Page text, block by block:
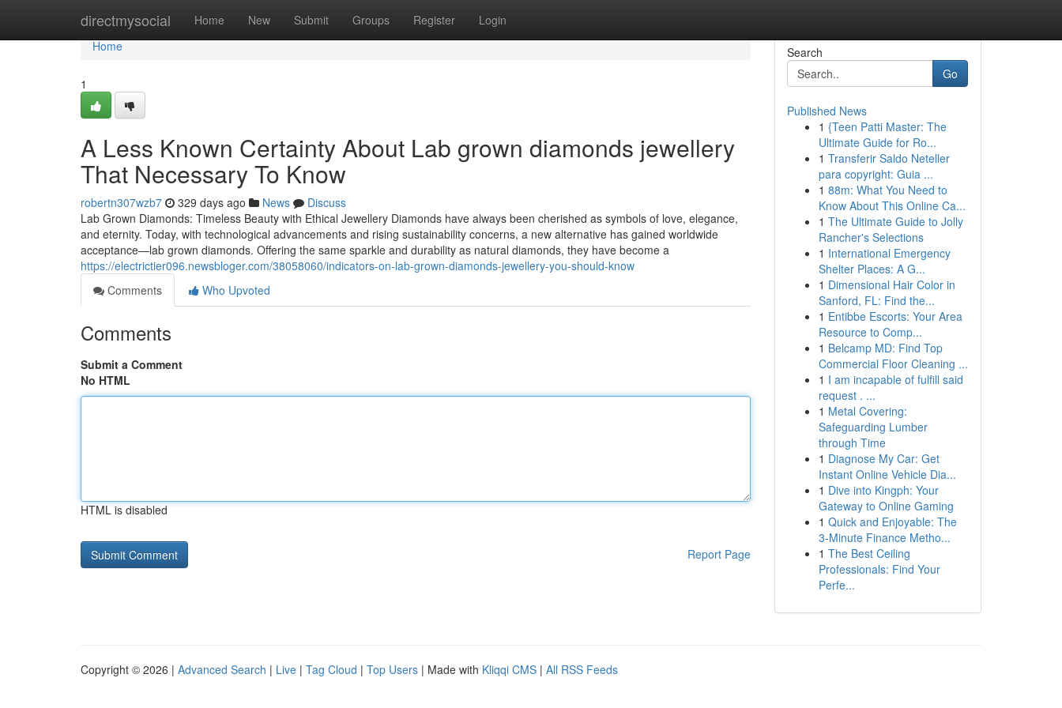
directmysocial Home New Submit Groups Register Login
Home
Home
1
A Less Known Certainty About Lab grown diamonds jewellery
That Necessary To Know
robertn307wzb7 329 days ago News
Discuss
Lab Grown Diamonds: Timeless Beauty with Ethical Jewellery Diamonds have always been cherished as symbols of love, elegance,
and eternity. Today, with technological advancements and rising sustainability concerns, a new alternative has gained worldwide
acceptance—lab grown diamonds. Offering the same sparkle and durability as natural diamonds, they have become a
https://electrictier096.newsbloger.com/38058060/indicators-on-lab-grown-diamonds-jewellery-you-should-know
Comments
Who Upvoted
Comments
Submit a Comment
No HTML
HTML is disabled
Report Page
Search
Go
Published News
1 {Teen Patti Master: The
Ultimate Guide for Ro...
1 Transferir Saldo Neteller
para copyright: Guia ...
1 88m: What You Need to
Know About This Online Ca...
1 The Ultimate Guide to Jolly
Rancher's Selections
1 International Emergency
Shelter Places: A G...
1 Dimensional Hair Color in
Sanford, FL: Find the...
1 Entibbe Escorts: Your Area
Resource to Comp...
1 Belcamp MD: Find Top
Commercial Floor Cleaning ...
1 I am incapable of fulfill said
request . ...
1 Metal Covering:
Safeguarding Lumber
through Time
1 Diagnose My Car: Get
Instant Online Vehicle Dia...
1 Dive into Kingph: Your
Gateway to Online Gaming
1 Quick and Enjoyable: The
3-Minute Finance Metho...
1 The Best Ceiling
Professionals: Find Your
Perfe...
Copyright © 2026 | Advanced Search | Live | Tag Cloud | Top Users | Made with Kliqqi CMS | All RSS Feeds